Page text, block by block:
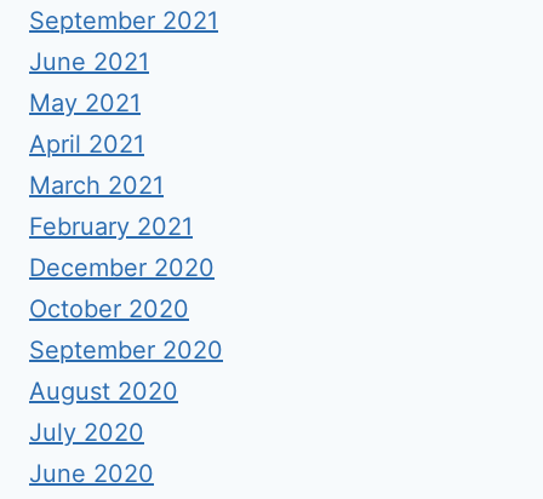
September 2021
June 2021
May 2021
April 2021
March 2021
February 2021
December 2020
October 2020
September 2020
August 2020
July 2020
June 2020